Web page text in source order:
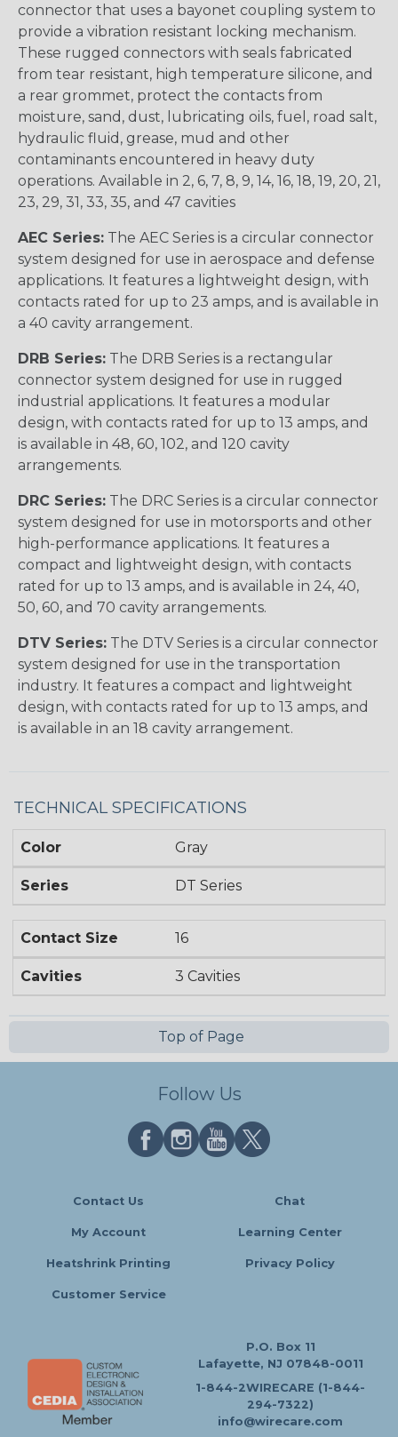
connector that uses a bayonet coupling system to
provide a vibration resistant locking mechanism.
These rugged connectors with seals fabricated
from tear resistant, high temperature silicone, and
a rear grommet, protect the contacts from
moisture, sand, dust, lubricating oils, fuel, road salt,
hydraulic fluid, grease, mud and other
contaminants encountered in heavy duty
operations. Available in 2, 6, 7, 8, 9, 14, 16, 18, 19, 20, 21,
23, 29, 31, 33, 35, and 47 cavities
AEC Series: The AEC Series is a circular connector
system designed for use in aerospace and defense
applications. It features a lightweight design, with
contacts rated for up to 23 amps, and is available in
a 40 cavity arrangement.
DRB Series: The DRB Series is a rectangular
connector system designed for use in rugged
industrial applications. It features a modular
design, with contacts rated for up to 13 amps, and
is available in 48, 60, 102, and 120 cavity
arrangements.
DRC Series: The DRC Series is a circular connector
system designed for use in motorsports and other
high-performance applications. It features a
compact and lightweight design, with contacts
rated for up to 13 amps, and is available in 24, 40,
50, 60, and 70 cavity arrangements.
DTV Series: The DTV Series is a circular connector
system designed for use in the transportation
industry. It features a compact and lightweight
design, with contacts rated for up to 13 amps, and
is available in an 18 cavity arrangement.
TECHNICAL SPECIFICATIONS
Color Gray
Series DT Series
Contact Size 16
Cavities 3 Cavities
Top of Page
Follow Us
Contact Us Chat
My Account Learning Center
Heatshrink Printing Privacy Policy
Customer Service
P.O. Box 11
Lafayette, NJ 07848-0011
1-844-2WIRECARE (1-844-
294-7322)
info@wirecare.com